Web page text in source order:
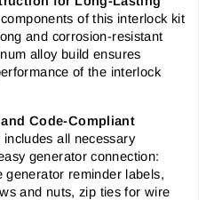
of this interlock kit
and corrosion-resistant
alloy build ensures
of the interlock
Code-Compliant
includes all necessary
generator connection:
generator reminder labels,
and nuts, zip ties for wire